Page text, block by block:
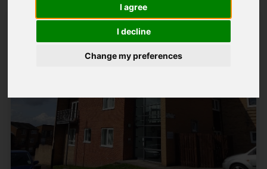
I agree
I decline
Change my preferences